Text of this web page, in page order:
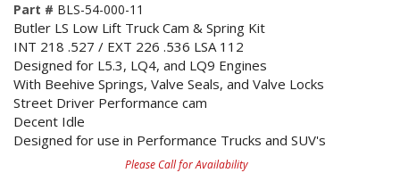
Part # BLS-54-000-11
Butler LS Low Lift Truck Cam & Spring Kit
INT 218 .527 / EXT 226 .536 LSA 112
Designed for L5.3, LQ4, and LQ9 Engines
With Beehive Springs, Valve Seals, and Valve Locks
Street Driver Performance cam
Decent Idle
Designed for use in Performance Trucks and SUV's
Please Call for Availability